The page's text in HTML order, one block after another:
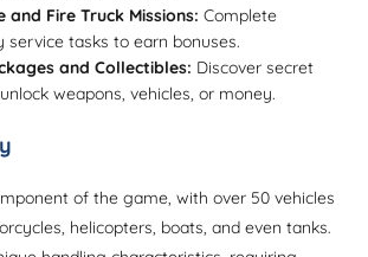
and Fire Truck Missions: Complete
service tasks to earn bonuses.
and Collectibles: Discover secret
weapons, vehicles, or money.
of the game, with over 50 vehicles
helicopters, boats, and even tanks.